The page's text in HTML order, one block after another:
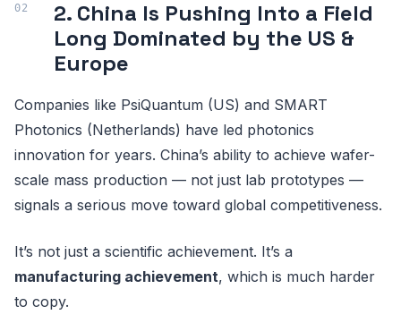
2. China Is Pushing Into a Field
Long Dominated by the US &
Europe
Companies like PsiQuantum (US) and SMART
Photonics (Netherlands) have led photonics
innovation for years. China’s ability to achieve wafer-
scale mass production — not just lab prototypes —
signals a serious move toward global competitiveness.
It’s not just a scientific achievement. It’s a
manufacturing achievement, which is much harder
to copy.